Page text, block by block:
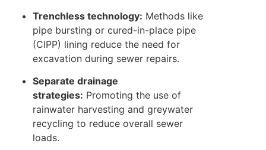
Trenchless technology: Methods like
pipe bursting or cured-in-place pipe
(CIPP) lining reduce the need for
excavation during sewer repairs.
Separate drainage
strategies: Promoting the use of
rainwater harvesting and greywater
recycling to reduce overall sewer
loads.